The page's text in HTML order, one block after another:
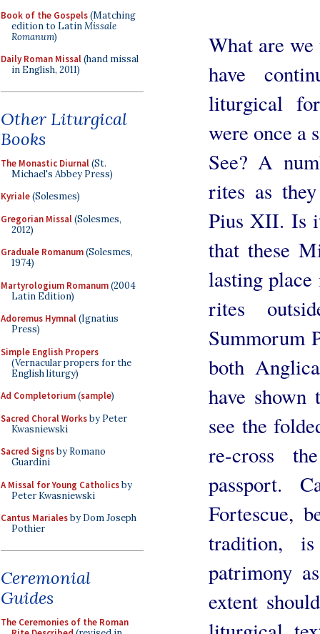
Book of the Gospels(Matching
edition to LatinMissale
Romanum)
Daily Roman Missal(hand missal
in English, 2011)
Other Liturgical
Books
The Monastic Diurnal(St.
Michael's Abbey Press)
Kyriale(Solesmes)
Gregorian Missal(Solesmes,
2012)
Graduale Romanum(Solesmes,
1974)
Martyrologium Romanum(2004
Latin Edition)
Adoremus Hymnal(Ignatius
Press)
Simple English Propers
(Vernacular propers for the
English liturgy)
Ad Completorium(sample)
Sacred Choral Worksby Peter
Kwasniewski
Sacred Signsby Romano
Guardini
A Missal for Young Catholicsby
Peter Kwasniewski
Cantus Marialesby Dom Joseph
Pothier
Ceremonial
Guides
The Ceremonies of the Roman
What are we
have
liturgical
were once a
See? A
rites as
Pius XII. Is
that these
lasting
rites
Summorum
both
have shown
see the
re-cross
passport.
Fortescue,
tradition,
patrimony
extent